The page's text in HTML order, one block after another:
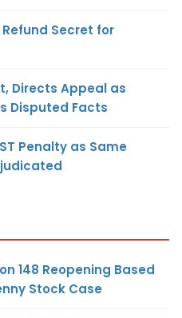
Secret for
Directs Appeal as
Disputed Facts
Penalty as Same
148 Reopening Based
Stock Case